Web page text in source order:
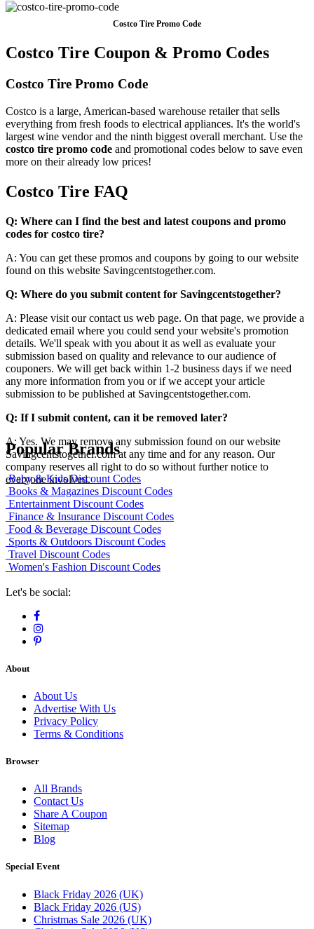
Costco Tire Promo Code
Costco Tire Coupon & Promo Codes
Costco Tire Promo Code
Costco is a large, American-based warehouse retailer that sells
everything from fresh foods to electrical appliances. It's the world's
largest wine vendor and the ninth biggest overall merchant. Use the
costco tire promo code and promotional codes below to save even
more on their already low prices!
Costco Tire FAQ
Q: Where can I find the best and latest coupons and promo
codes for costco tire?
A: You can get these promos and coupons by going to our website
found on this website Savingcentstogether.com.
Q: Where do you submit content for Savingcentstogether?
A: Please visit our contact us web page. On that page, we provide a
dedicated email where you could send your website's promotion
details. We'll speak with you about it as well as evaluate your
submission based on quality and relevance to our audience of
couponers. We will get back within 1-2 business days if we need
any more information from you or if we accept your article
submission to be published at Savingcentstogether.com.
Q: If I submit content, can it be removed later?
A: Yes. We may remove any submission found on our website
Savingcentstogether.com at any time and for any reason. Our
company reserves all right to do so without further notice to
everyone involved.
Popular Brands
Baby & Kids Discount Codes
Books & Magazines Discount Codes
Entertainment Discount Codes
Finance & Insurance Discount Codes
Food & Beverage Discount Codes
Sports & Outdoors Discount Codes
Travel Discount Codes
Women's Fashion Discount Codes
Let's be social:
About
About Us
Advertise With Us
Privacy Policy
Terms & Conditions
Browser
All Brands
Contact Us
Share A Coupon
Sitemap
Blog
Special Event
Black Friday 2026 (UK)
Black Friday 2026 (US)
Christmas Sale 2026 (UK)